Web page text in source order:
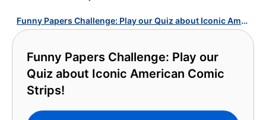
Funny Papers Challenge: Play our Quiz about Iconic American Comic Strips!
Funny Papers Challenge: Play our
Quiz about Iconic American Comic
Strips!